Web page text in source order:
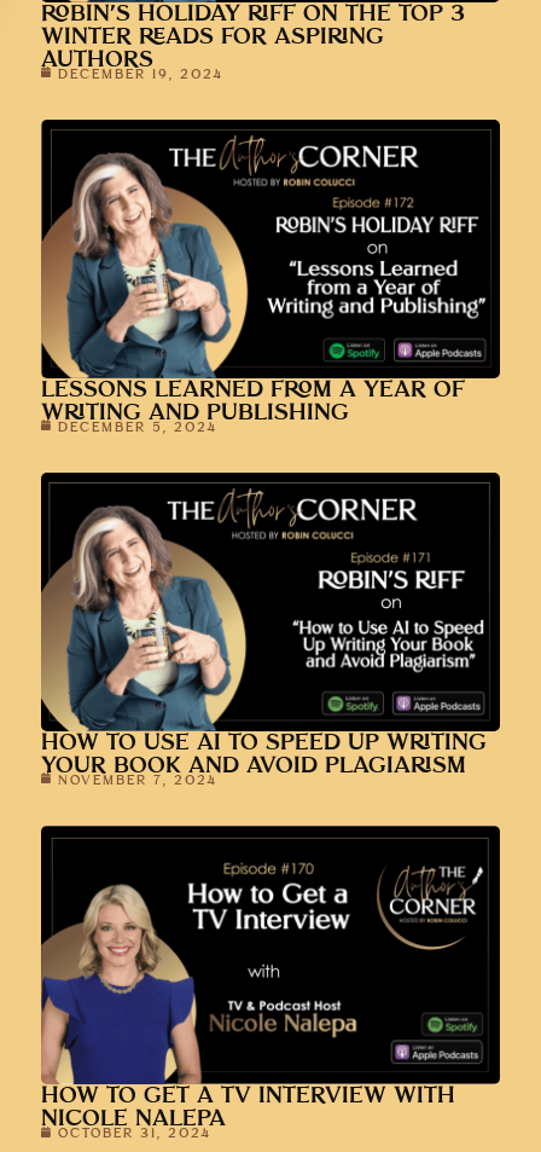
ROBIN’S HOLIDAY RIFF ON THE TOP 3
WINTER READS FOR ASPIRING
AUTHORS
DECEMBER 19, 2024
LESSONS LEARNED FROM A YEAR OF
WRITING AND PUBLISHING
DECEMBER 5, 2024
HOW TO USE AI TO SPEED UP WRITING
YOUR BOOK AND AVOID PLAGIARISM
NOVEMBER 7, 2024
HOW TO GET A TV INTERVIEW WITH
NICOLE NALEPA
OCTOBER 31, 2024